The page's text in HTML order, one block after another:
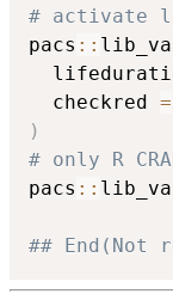
# activate
pacs ::
  checkred
=
)
# only R
pacs ::
## End(Not